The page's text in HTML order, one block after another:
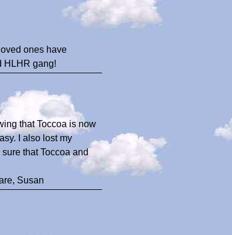
ones have
HLHR gang!
that Toccoa is now
I also lost my
that Toccoa and
Susan